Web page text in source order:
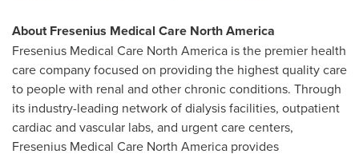
About Fresenius Medical Care North America
Fresenius Medical Care North America is the premier health
care company focused on providing the highest quality care
to people with renal and other chronic conditions. Through
its industry-leading network of dialysis facilities, outpatient
cardiac and vascular labs, and urgent care centers,
Fresenius Medical Care North America provides